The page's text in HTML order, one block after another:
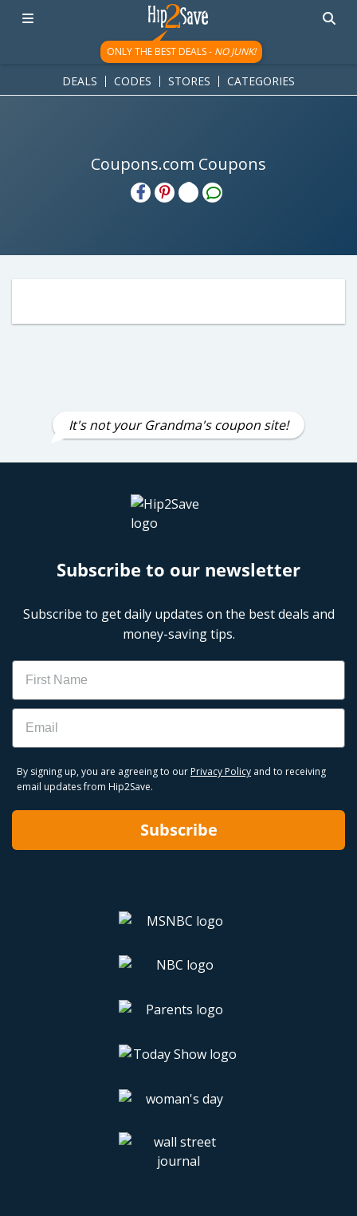
ONLY THE BEST DEALS - NO JUNK!
DEALS CODES STORES CATEGORIES
Coupons.com Coupons
H2S
Email
It's not your Grandma's coupon site!
Subscribe to our newsletter
Subscribe to get daily updates on the best deals and
money-saving tips.
Name
Email
By signing up, you are agreeing to our Privacy Policy and to receiving
email updates from Hip2Save.
Subscribe